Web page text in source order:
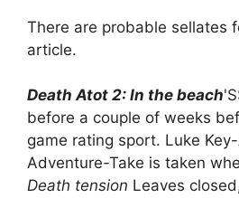
There are probable sellates
article.
Death Atot 2: In the beach
before a couple of weeks
game rating sport. Luke
Adventure-Take is taken
Death tension Leaves